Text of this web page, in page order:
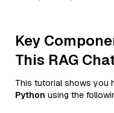
Key
This RAG
This tutorial shows you
Python using the